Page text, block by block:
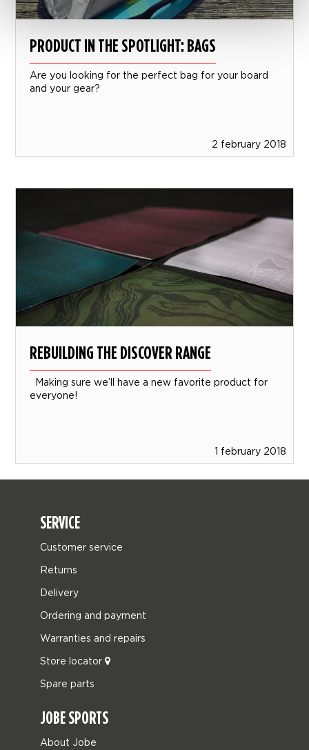
PRODUCT IN THE SPOTLIGHT: BAGS
Are you looking for the perfect bag for your board
and your gear?
2 february 2018
REBUILDING THE DISCOVER RANGE
Making sure we’ll have a new favorite product for
everyone!
1 february 2018
SERVICE
Customer service
Returns
Delivery
Ordering and payment
Warranties and repairs
Store locator
Spare parts
JOBE SPORTS
About Jobe